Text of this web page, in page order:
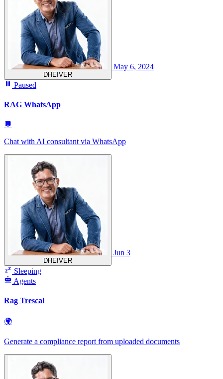
DHEIVER
May 6, 2024
Paused
RAG WhatsApp
💬
Chat with AI consultant via WhatsApp
DHEIVER
Jun 3
Sleeping
Agents
Rag Trescal
🌍
Generate a compliance report from uploaded documents